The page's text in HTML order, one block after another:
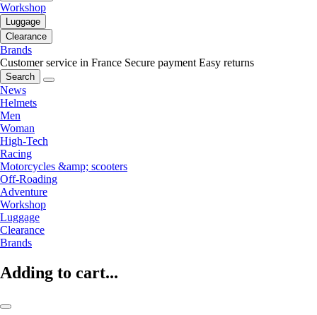
Workshop
Luggage
Clearance
Brands
Customer service in France Secure payment Easy returns
Search
News
Helmets
Men
Woman
High-Tech
Racing
Motorcycles &amp; scooters
Off-Roading
Adventure
Workshop
Luggage
Clearance
Brands
Adding to cart...